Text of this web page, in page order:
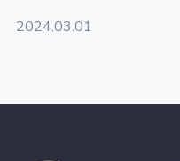
2024.03.01